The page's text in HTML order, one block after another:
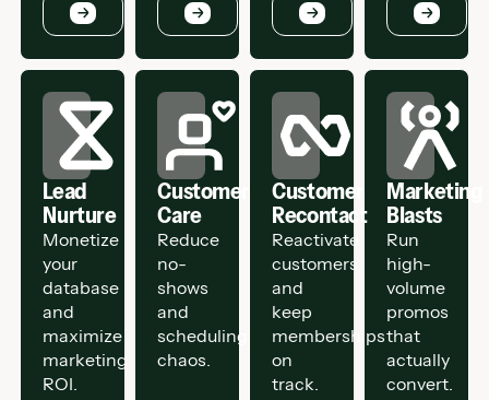
Lead
Nurture
Monetize
your
database
and
maximize
marketing
ROI.
Customer
Care
Reduce
no-
shows
and
scheduling
chaos.
Customer
Recontact
Reactivate
customers
and
keep
memberships
on
track.
Marketing
Blasts
Run
high-
volume
promos
that
actually
convert.